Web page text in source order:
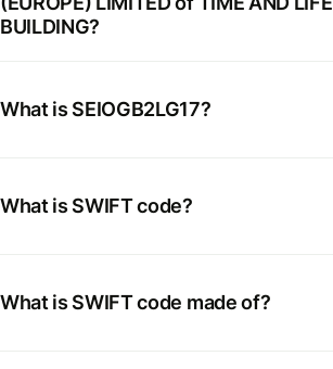
BUILDING?
What is SEIOGB2LG17?
What is SWIFT code?
What is SWIFT code made of?